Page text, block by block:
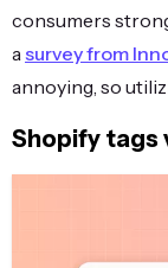
consumers
a survey from
annoying, so
Shopify tags